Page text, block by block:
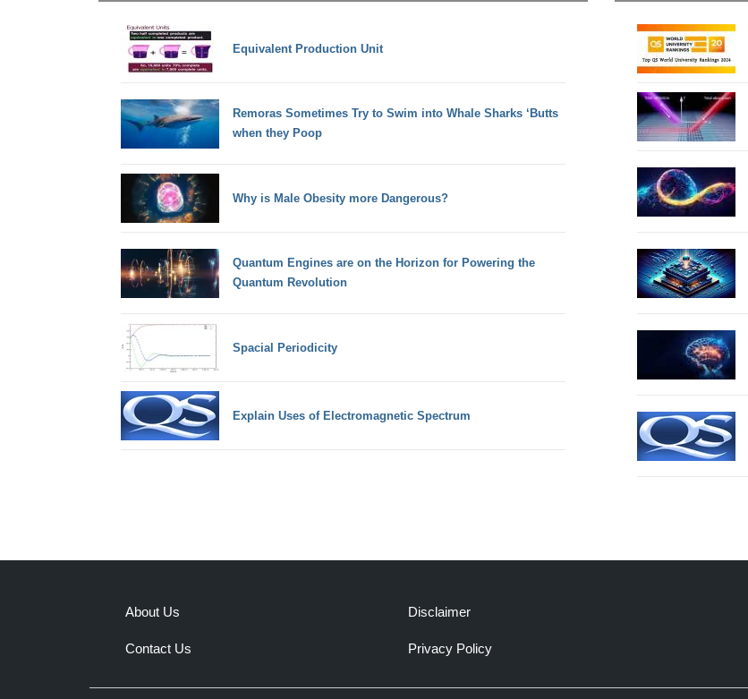
Equivalent Production Unit
Remoras Sometimes Try to Swim into Whale Sharks ‘Butts
when they Poop
Why is Male Obesity more Dangerous?
Quantum Engines are on the Horizon for Powering the
Quantum Revolution
Spacial Periodicity
Explain Uses of Electromagnetic Spectrum
About Us
Contact Us
Disclaimer
Privacy Policy